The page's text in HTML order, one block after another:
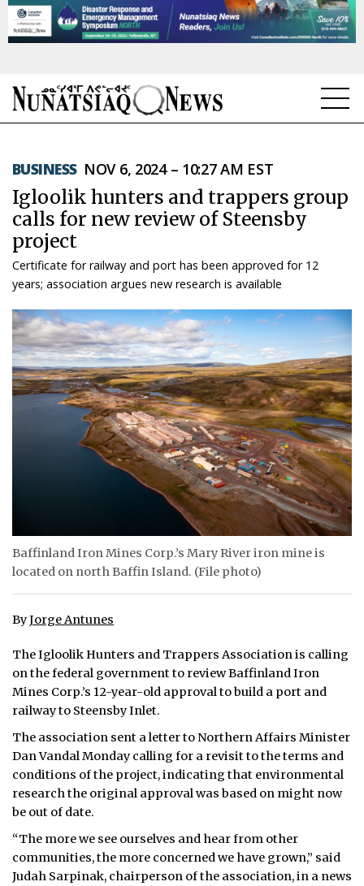
TOPICS
REGIONS
FEATURES
OPINION
TAISSUMANI
WEEKLY EDITION
ᐃᓄᒃᑎᑐᑦ
CONTACT
JOBS
TENDERS
ADVERTISE
BUSINESS NOV 6, 2024 – 10:27 AM EST
Igloolik hunters and trappers group
calls for new review of Steensby
project
Certificate for railway and port has been approved for 12
years; association argues new research is available
Baffinland Iron Mines Corp.’s Mary River iron mine is
located on north Baffin Island. (File photo)
ByJorge Antunes
The Igloolik Hunters and Trappers Association is calling
on the federal government to review Baffinland Iron
Mines Corp.’s 12-year-old approval to build a port and
railway to Steensby Inlet.
The association sent a letter to Northern Affairs Minister
Dan Vandal Monday calling for a revisit to the terms and
conditions of the project, indicating that environmental
research the original approval was based on might now
be out of date.
“The more we see ourselves and hear from other
communities, the more concerned we have grown,” said
Judah Sarpinak, chairperson of the association, in a news